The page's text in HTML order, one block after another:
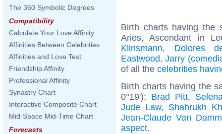
The 360 Symbolic Degrees
Compatibility
Calculate Your Love Affinity
Affinities Between Celebrities
Affinities and Love Test
Friendship Affinity
Professional Affinity
Synastry Chart
Interactive Composite Chart
Mid-Space Mid-Time Chart
Forecasts
Birth charts having the
Aries, Ascendant in
Klinsmann, Dolores
Eastwood,Jarry
of all the celebrities
Birth charts having the
0°19'): Brad Pitt,
Jude Law, Shahrukh
Jean-Claude Van
aspect.